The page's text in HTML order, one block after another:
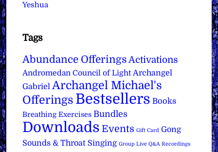
Yeshua
Tags
Abundance Offerings Activations
Andromedan Council of Light Archangel
Gabriel Archangel Michael's
Offerings Bestsellers Books
Breathing Exercises Bundles
Downloads Events Gift Card Gong
Sounds & Throat Singing Group Live Q&A Recordings